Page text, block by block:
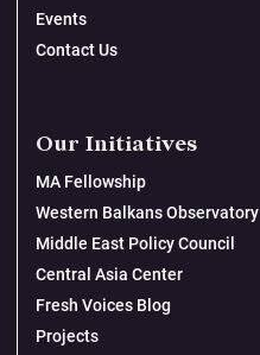
Events
Contact Us
Our Initiatives
MA Fellowship
Western Balkans Observatory
Middle East Policy Council
Central Asia Center
Fresh Voices Blog
Projects